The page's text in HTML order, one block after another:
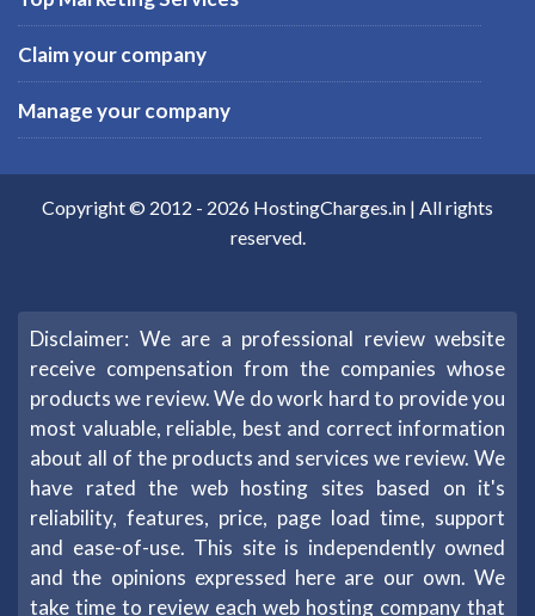
Claim your company
Manage your company
Copyright © 2012 - 2026 HostingCharges.in | All rights
reserved.
Disclaimer: We are a professional review website
receive compensation from the companies whose
products we review. We do work hard to provide you
most valuable, reliable, best and correct information
about all of the products and services we review. We
have rated the web hosting sites based on it's
reliability, features, price, page load time, support
and ease-of-use. This site is independently owned
and the opinions expressed here are our own. We
take time to review each web hosting company that